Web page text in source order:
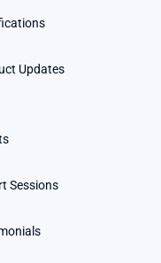
Updates
Sessions